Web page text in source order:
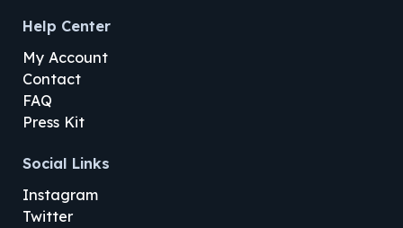
Help Center
My Account
Contact
FAQ
Press Kit
Social Links
Instagram
Twitter